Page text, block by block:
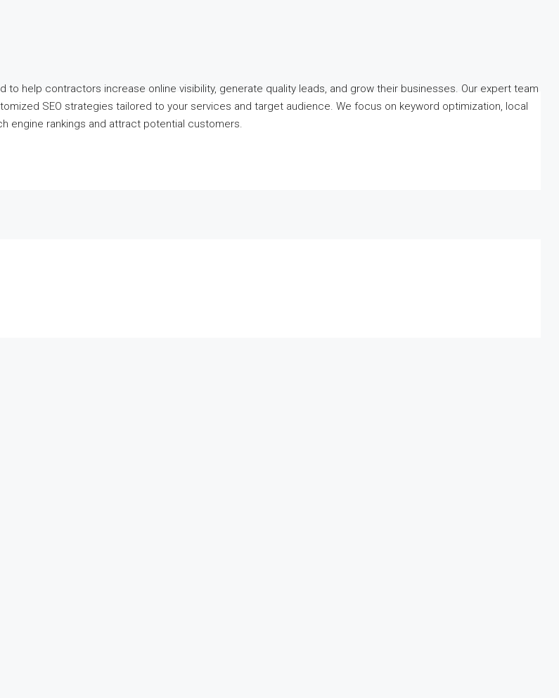
to help contractors increase online visibility, generate quality leads, and grow their businesses. Our expert team
SEO strategies tailored to your services and target audience. We focus on keyword optimization, local
engine rankings and attract potential customers.